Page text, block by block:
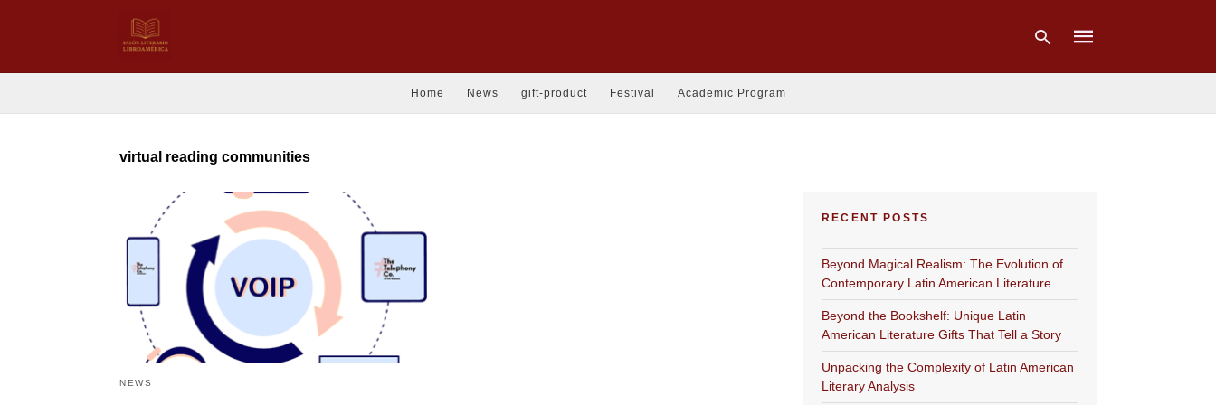
Home News gift-product Festival Academic Program
virtual reading communities
NEWS
RECENT POSTS
Beyond Magical Realism: The Evolution of
Contemporary Latin American Literature
Beyond the Bookshelf: Unique Latin
American Literature Gifts That Tell a Story
Unpacking the Complexity of Latin American
Literary Analysis